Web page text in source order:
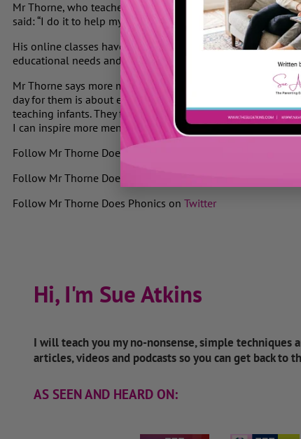
Mr Thorne, who teaches at The Phoenix, an independent
said: “I do it to help my class. For example, I could take my
His online classes have been praised in emails from a
educational needs and a teacher of adult English in
Sao
Mr Thorne says more men should teach young children.
day for them is about enjoyment and hearing the stories
teaching infants. They fear that if they pat them on the back
I can inspire more men to teach younger children and
Follow Mr Thorne Does Phonics on
Follow Mr Thorne Does Phonics on
Follow Mr Thorne Does Phonics on Twitter
Hi, I'm Sue Atkins
I will teach you my no-nonsense, simple techniques
articles, videos and podcasts so you can get back to
AS SEEN AND HEARD ON: